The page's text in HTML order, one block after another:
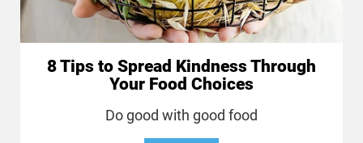
8 Tips to Spread Kindness Through
Your Food Choices
Do good with good food